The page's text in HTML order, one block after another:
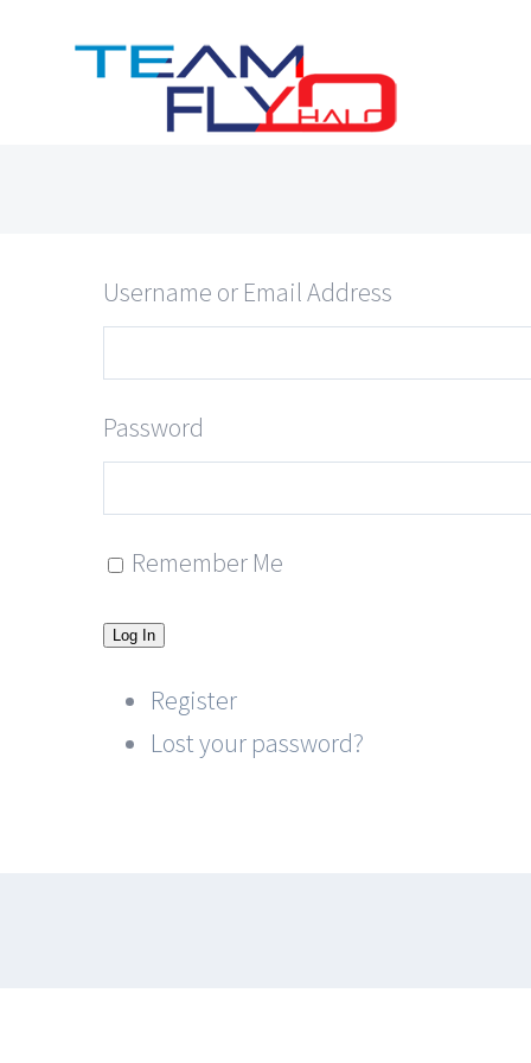
Username or Email Address
Password
Remember Me
Log In
Register
Lost your password?